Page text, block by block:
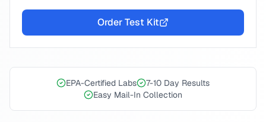
Order Test Kit
EPA-Certified Labs
7-10 Day Results
Easy Mail-In Collection